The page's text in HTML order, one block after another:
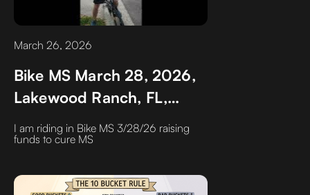
March 26, 2026
Bike MS March 28, 2026,
Lakewood Ranch, FL,
Raising funds to Cure
Multiple Sclerosis
I am riding in Bike MS 3/28/26 raising
funds to cure MS